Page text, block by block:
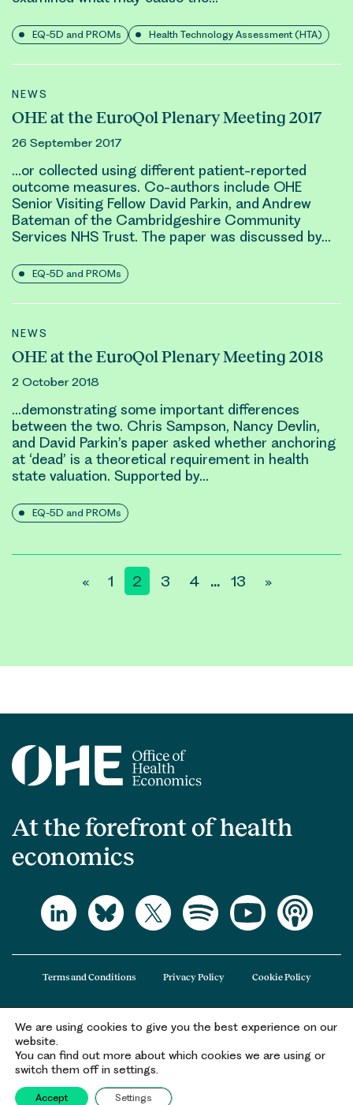
EQ-5D and PROMs Health Technology Assessment (HTA)
NEWS
OHE at the EuroQol Plenary Meeting 2017
26 September 2017
…or collected using different patient-reported
outcome measures. Co-authors include OHE
Senior Visiting Fellow David Parkin, and Andrew
Bateman of the Cambridgeshire Community
Services NHS Trust. The paper was discussed by…
EQ-5D and PROMs
NEWS
OHE at the EuroQol Plenary Meeting 2018
2 October 2018
…demonstrating some important differences
between the two. Chris Sampson, Nancy Devlin,
and David Parkin’s paper asked whether anchoring
at ‘dead’ is a theoretical requirement in health
state valuation. Supported by…
EQ-5D and PROMs
pagination
« 1 2 3 4 … 13 »
At the forefront of health
economics
The Office of Health Economics (OHE) is a company limited by guarantee
registered in England and Wales (registered number 09848965) and its
registered office is at 2nd Floor Goldings House, Hay’s Galleria, 2 Hay’s Lane,
London, SE1 2HB.
Terms and Conditions Privacy Policy Cookie Policy
We are using cookies to give you the best experience on our
website.
You can find out more about which cookies we are using or
switch them off in settings.
Accept Settings